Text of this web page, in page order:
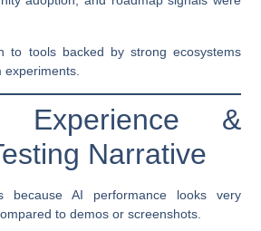
to tools backed by strong ecosystems
Experience &
Narrative
because AI performance looks very
to demos or screenshots.